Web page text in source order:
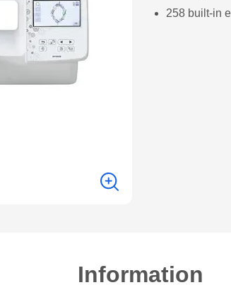
258 built-in
Information